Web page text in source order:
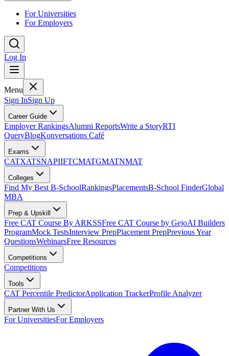
For Universities
For Employers
Log In
Menu
Sign InSign Up
Career Guide
Employer RankingsAlumni ReportsWrite a StoryRTI
QueryBlogKonversations Café
Exams
CATXATSNAPIIFTCMATGMATNMAT
Colleges
Find My Best B-SchoolRankingsPlacementsB-School FinderGlobal
MBA
Prep & Upskill
Free CAT Course By ARKSSFree CAT Course by GejoAI Builders
ProgramMock TestsInterview PrepPlacement PrepPrevious Year
QuestionsWebinarsFree Resources
Competitions
Competitions
Tools
CAT Percentile PredictorApplication TrackerProfile Analyzer
Partner With Us
For UniversitiesFor Employers